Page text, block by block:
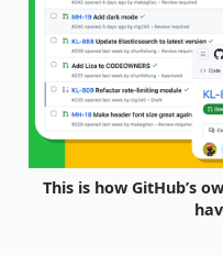
This is how GitHub’s